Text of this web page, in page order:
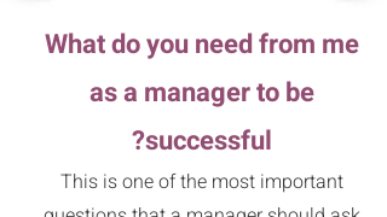
What do you need from me
as a manager to be
successful?
This is one of the most important